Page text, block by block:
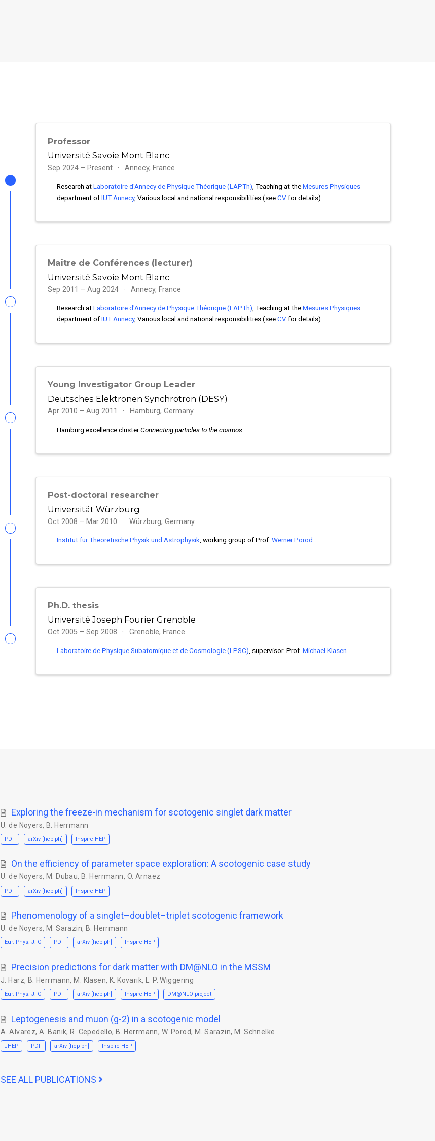
Professor
Université Savoie Mont Blanc
Sep 2024 – Present Annecy, France
Research atLaboratoire d'Annecy de Physique Théorique (LAPTh) , Teaching at theMesures Physiques
department ofIUT Annecy, Various local and national responsibilities (seeCVfor details)
Maître de Conférences (lecturer)
Université Savoie Mont Blanc
Sep 2011 – Aug 2024 Annecy, France
Research atLaboratoire d'Annecy de Physique Théorique (LAPTh) , Teaching at theMesures Physiques
department ofIUT Annecy, Various local and national responsibilities (seeCVfor details)
Young Investigator Group Leader
Deutsches Elektronen Synchrotron (DESY)
Apr 2010 – Aug 2011 Hamburg, Germany
Hamburg excellence clusterConnecting particles to the cosmos
Post-doctoral researcher
Universität Würzburg
Oct 2008 – Mar 2010 Würzburg, Germany
Institut für Theoretische Physik und Astrophysik , working group of Prof. Werner Porod
Ph.D. thesis
Université Joseph Fourier Grenoble
Oct 2005 – Sep 2008 Grenoble, France
Laboratoire de Physique Subatomique et de Cosmologie (LPSC) , supervisor: Prof. Michael Klasen
Exploring the freeze-in mechanism for scotogenic singlet dark matter
U. de Noyers, B. Herrmann
PDF arXiv [hep-ph] Inspire HEP
On the efficiency of parameter space exploration: A scotogenic case study
U. de Noyers, M. Dubau, B. Herrmann, O. Arnaez
PDF arXiv [hep-ph] Inspire HEP
Phenomenology of a singlet–doublet–triplet scotogenic framework
U. de Noyers, M. Sarazin, B. Herrmann
Eur. Phys. J. C PDF arXiv [hep-ph] Inspire HEP
Precision predictions for dark matter with DM@NLO in the MSSM
J. Harz, B. Herrmann, M. Klasen, K. Kovarik, L. P. Wiggering
Eur. Phys. J. C PDF arXiv [hep-ph] Inspire HEP DM@NLO project
Leptogenesis and muon (g-2) in a scotogenic model
A. Alvarez,A. Banik,R. Cepedello,B. Herrmann, W. Porod, M. Sarazin, M. Schnelke
JHEP PDF arXiv [hep-ph] Inspire HEP
SEE ALL PUBLICATIONS